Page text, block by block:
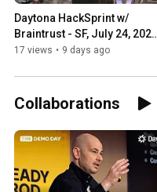
Daytona HackSprint w/
Braintrust - SF, July 24, 2026
- Opening Demo: CopilotKit
17 views • 9 days ago
Collaborations